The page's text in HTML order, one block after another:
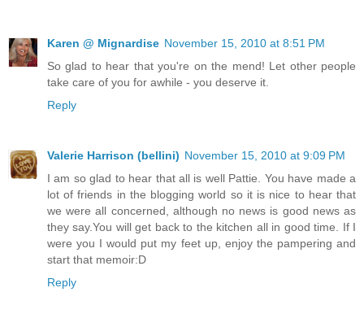
Karen @ Mignardise November 15, 2010 at 8:51 PM
So glad to hear that you're on the mend! Let other people
take care of you for awhile - you deserve it.
Reply
Valerie Harrison (bellini) November 15, 2010 at 9:09 PM
I am so glad to hear that all is well Pattie. You have made a
lot of friends in the blogging world so it is nice to hear that
we were all concerned, although no news is good news as
they say.You will get back to the kitchen all in good time. If I
were you I would put my feet up, enjoy the pampering and
start that memoir:D
Reply